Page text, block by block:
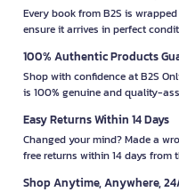
Every book from B2S is
ensure it arrives in perfect
100% Authentic Products
Shop with confidence at B2S
is 100% genuine and quality-
Easy Returns Within 14 Days
Changed your mind? Made a
free returns within 14 days from
Shop Anytime, Anywhere,